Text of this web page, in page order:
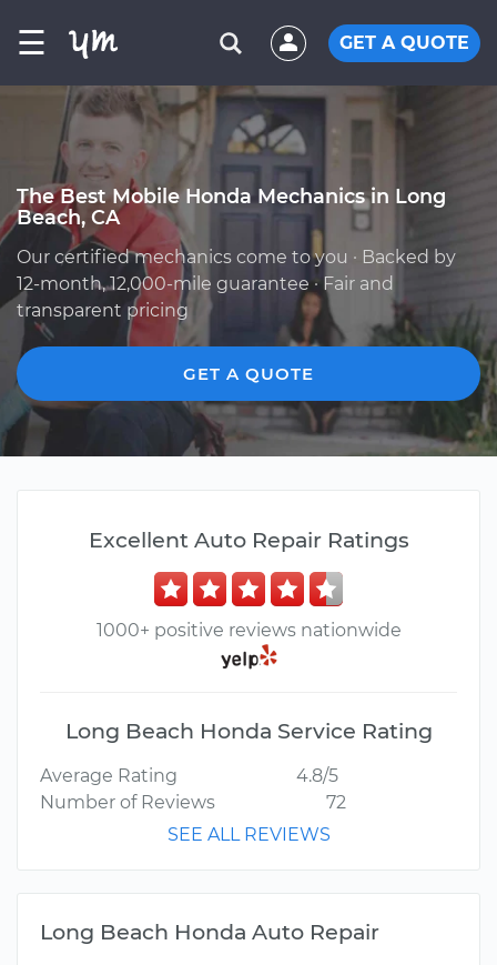
☰ GET A QUOTE
The Best Mobile Honda Mechanics in Long
Beach, CA
Our certified mechanics come to you · Backed by
12-month, 12,000-mile guarantee · Fair and
transparent pricing
GET A QUOTE
Excellent Auto Repair Ratings
1000+ positive reviews nationwide
Long Beach Honda Service Rating
Average Rating
4.8/5
Number of Reviews
72
SEE ALL REVIEWS
Long Beach Honda Auto Repair